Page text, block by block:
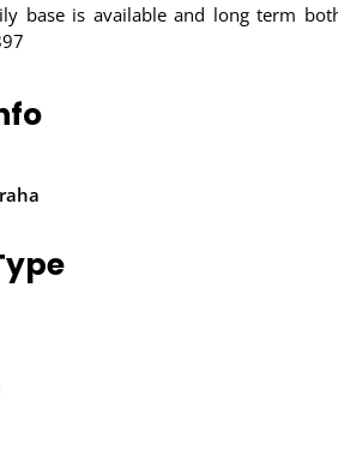
base is available and long term